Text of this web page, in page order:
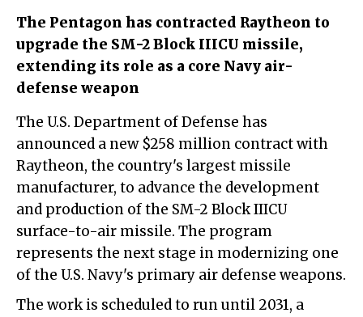
The Pentagon has contracted Raytheon to
upgrade the SM-2 Block IIICU missile,
extending its role as a core Navy air-
defense weapon
The U.S. Department of Defense has
announced a new $258 million contract with
Raytheon, the country's largest missile
manufacturer, to advance the development
and production of the SM-2 Block IIICU
surface-to-air missile. The program
represents the next stage in modernizing one
of the U.S. Navy's primary air defense weapons.
The work is scheduled to run until 2031, a